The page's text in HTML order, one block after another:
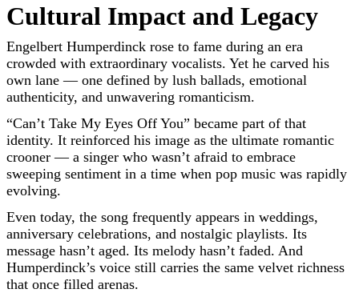
Cultural Impact and Legacy
Engelbert Humperdinck rose to fame during an era
crowded with extraordinary vocalists. Yet he carved his
own lane — one defined by lush ballads, emotional
authenticity, and unwavering romanticism.
“Can’t Take My Eyes Off You” became part of that
identity. It reinforced his image as the ultimate romantic
crooner — a singer who wasn’t afraid to embrace
sweeping sentiment in a time when pop music was rapidly
evolving.
Even today, the song frequently appears in weddings,
anniversary celebrations, and nostalgic playlists. Its
message hasn’t aged. Its melody hasn’t faded. And
Humperdinck’s voice still carries the same velvet richness
that once filled arenas.